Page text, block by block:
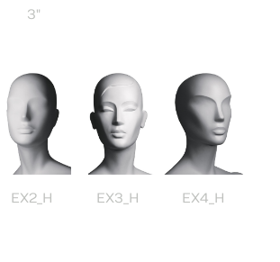
3"
EX2_H EX3_H EX4_H